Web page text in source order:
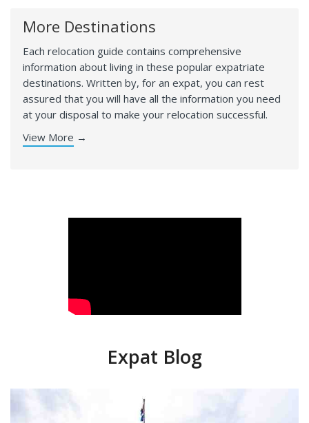
More Destinations
Each relocation guide contains comprehensive
information about living in these popular expatriate
destinations. Written by, for an expat, you can rest
assured that you will have all the information you need
at your disposal to make your relocation successful.
View More →
Expat Blog